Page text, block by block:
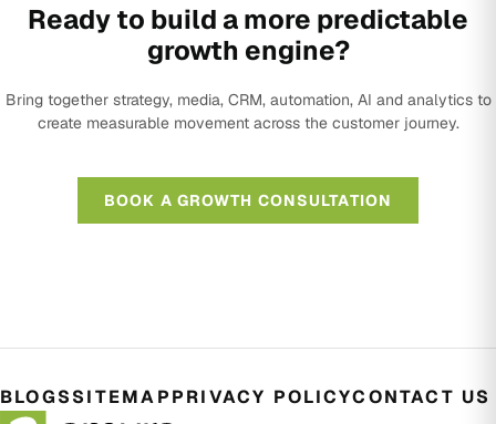
Ready to build a more predictable
growth engine?
Bring together strategy, media, CRM, automation, AI and analytics to
create measurable movement across the customer journey.
BOOK A GROWTH CONSULTATION
BLOGSSITEMAPPRIVACY POLICYCONTACT US